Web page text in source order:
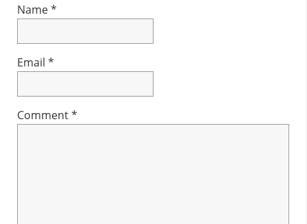
Name*
Email *
Comment*